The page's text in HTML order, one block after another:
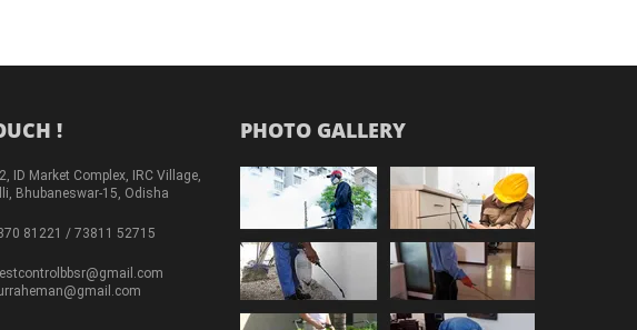
!
ID Market Complex, IRC Village,
Bhubaneswar-15, Odisha
81221 / 73811 52715
PHOTO GALLERY